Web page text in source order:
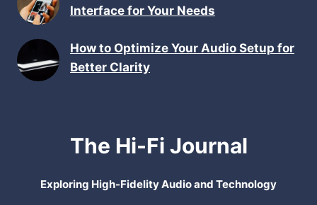
Interface for Your Needs
How to Optimize Your Audio Setup for
Better Clarity
The Hi-Fi Journal
Exploring High-Fidelity Audio and Technology